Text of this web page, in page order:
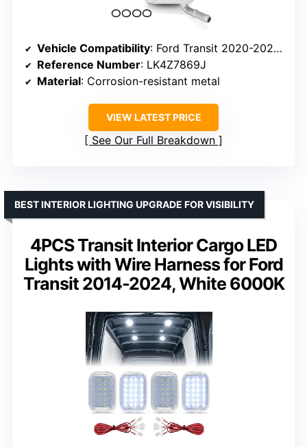
Vehicle Compatibility: Ford Transit 2020-2023 3.5L V6
Reference Number: LK4Z7869J
Material: Corrosion-resistant metal
VIEW LATEST PRICE
See Our Full Breakdown
4PCS Transit Interior Cargo LED
Lights with Wire Harness for Ford
Transit 2014-2024, White 6000K
BEST INTERIOR LIGHTING UPGRADE FOR VISIBILITY